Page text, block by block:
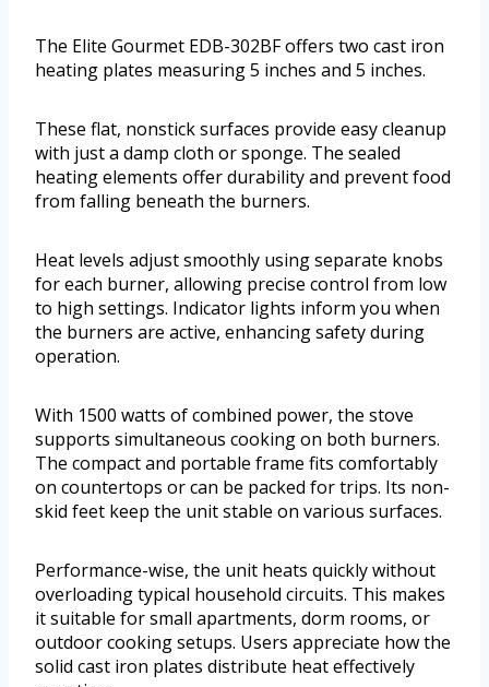
The Elite Gourmet EDB-302BF offers two cast iron
heating plates measuring 5 inches and 5 inches.
These flat, nonstick surfaces provide easy cleanup
with just a damp cloth or sponge. The sealed
heating elements offer durability and prevent food
from falling beneath the burners.
Heat levels adjust smoothly using separate knobs
for each burner, allowing precise control from low
to high settings. Indicator lights inform you when
the burners are active, enhancing safety during
operation.
With 1500 watts of combined power, the stove
supports simultaneous cooking on both burners.
The compact and portable frame fits comfortably
on countertops or can be packed for trips. Its non-
skid feet keep the unit stable on various surfaces.
Performance-wise, the unit heats quickly without
overloading typical household circuits. This makes
it suitable for small apartments, dorm rooms, or
outdoor cooking setups. Users appreciate how the
solid cast iron plates distribute heat effectively